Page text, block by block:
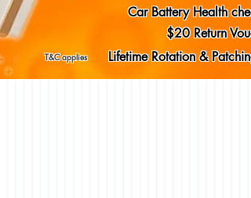
Car Battery Health
$20 Return
Lifetime Rotation &
T&C applies